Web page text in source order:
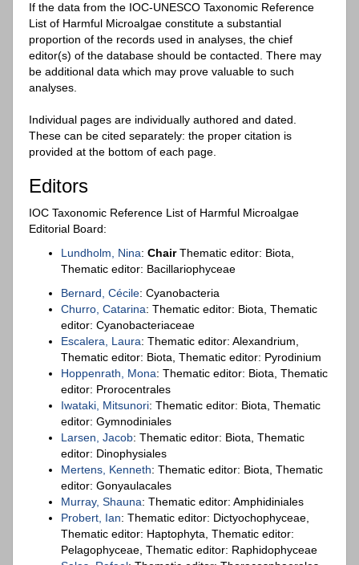
If the data from the IOC-UNESCO Taxonomic Reference
List of Harmful Microalgae constitute a substantial
proportion of the records used in analyses, the chief
editor(s) of the database should be contacted. There may
be additional data which may prove valuable to such
analyses.
Individual pages are individually authored and dated.
These can be cited separately: the proper citation is
provided at the bottom of each page.
Editors
IOC Taxonomic Reference List of Harmful Microalgae
Editorial Board:
Lundholm, Nina: ChairThematic editor: Biota,
Thematic editor: Bacillariophyceae
Bernard, Cécile: Cyanobacteria
Churro, Catarina: Thematic editor: Biota, Thematic
editor: Cyanobacteriaceae
Escalera, Laura: Thematic editor: Alexandrium,
Thematic editor: Biota, Thematic editor: Pyrodinium
Hoppenrath, Mona: Thematic editor: Biota, Thematic
editor: Prorocentrales
Iwataki, Mitsunori: Thematic editor: Biota, Thematic
editor: Gymnodiniales
Larsen, Jacob: Thematic editor: Biota, Thematic
editor: Dinophysiales
Mertens, Kenneth: Thematic editor: Biota, Thematic
editor: Gonyaulacales
Murray, Shauna: Thematic editor: Amphidiniales
Probert, Ian: Thematic editor: Dictyochophyceae,
Thematic editor: Haptophyta, Thematic editor:
Pelagophyceae, Thematic editor: Raphidophyceae